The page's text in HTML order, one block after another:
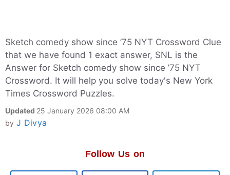
Sketch comedy show since ’75 NYT Crossword Clue
that we have found 1 exact answer, SNL is the
Answer for Sketch comedy show since ’75 NYT
Crossword. It will help you solve today's New York
Times Crossword Puzzles.
Updated 25 January 2026 08:00 AM
by J Divya
Follow Us on